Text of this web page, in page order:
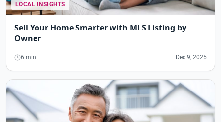
LOCAL INSIGHTS
Sell Your Home Smarter with MLS Listing by
Owner
6 min Dec 9, 2025